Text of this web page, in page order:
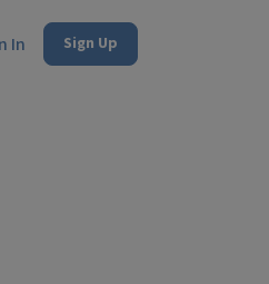
In Sign Up